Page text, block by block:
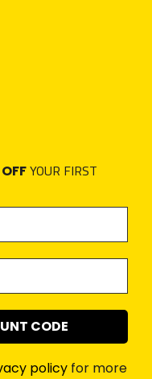
YOUR FIRST
policy for more